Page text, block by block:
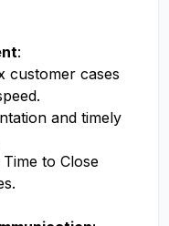
:
customer cases
and timely
to Close